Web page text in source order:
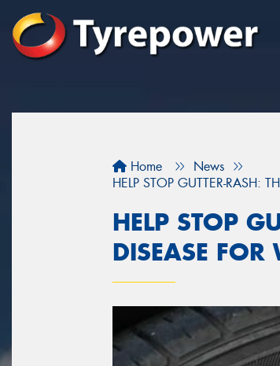
Home
News
HELP STOP GUTTER-RASH:
HELP STOP
DISEASE FOR